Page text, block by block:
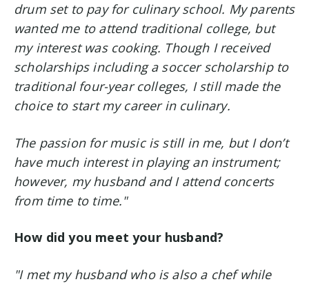
drum set to pay for culinary school. My parents
wanted me to attend traditional college, but
my interest was cooking. Though I received
scholarships including a soccer scholarship to
traditional four-year colleges, I still made the
choice to start my career in culinary.
The passion for music is still in me, but I don’t
have much interest in playing an instrument;
however, my husband and I attend concerts
from time to time."
How did you meet your husband?
"I met my husband who is also a chef while